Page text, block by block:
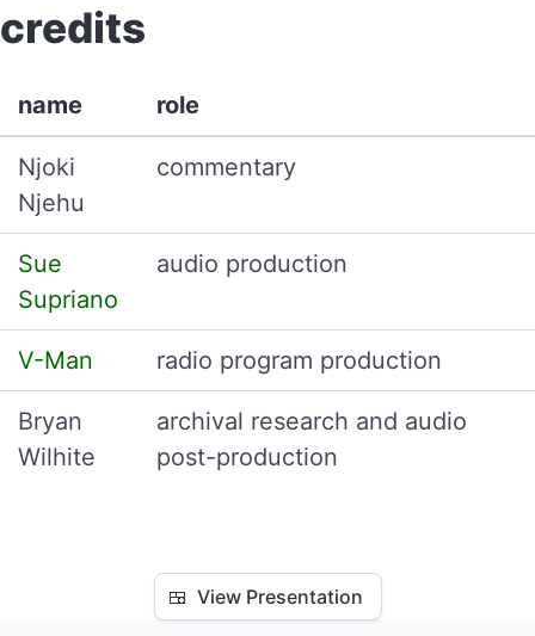
credits
name role
Njoki
Njehu
commentary
Sue
Supriano
audio production
V-Man radio program production
Bryan
Wilhite
archival research and audio
post-production
🍱 View Presentation